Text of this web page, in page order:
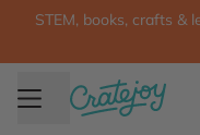
STEM, books, crafts &